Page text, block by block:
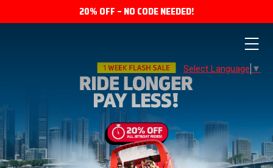
20% OFF – NO CODE NEEDED!
Select Language ▼